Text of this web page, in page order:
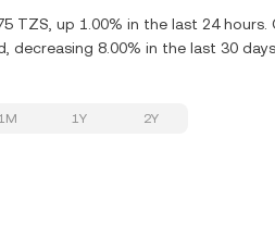
TZS, up 1.00% in the last 24
decreasing 8.00% in the last 30 days.
1Y 2Y